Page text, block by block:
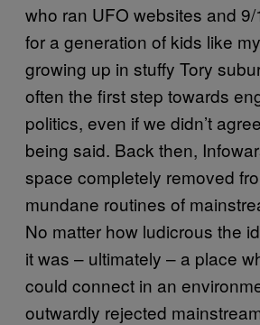
who ran UFO websites and
for a generation of kids like
growing up in stuffy Tory
often the first step towards
politics, even if we didn’t
being said. Back then,
space completely removed
mundane routines of
No matter how ludicrous the
it was – ultimately – a place
could connect in an
outwardly rejected